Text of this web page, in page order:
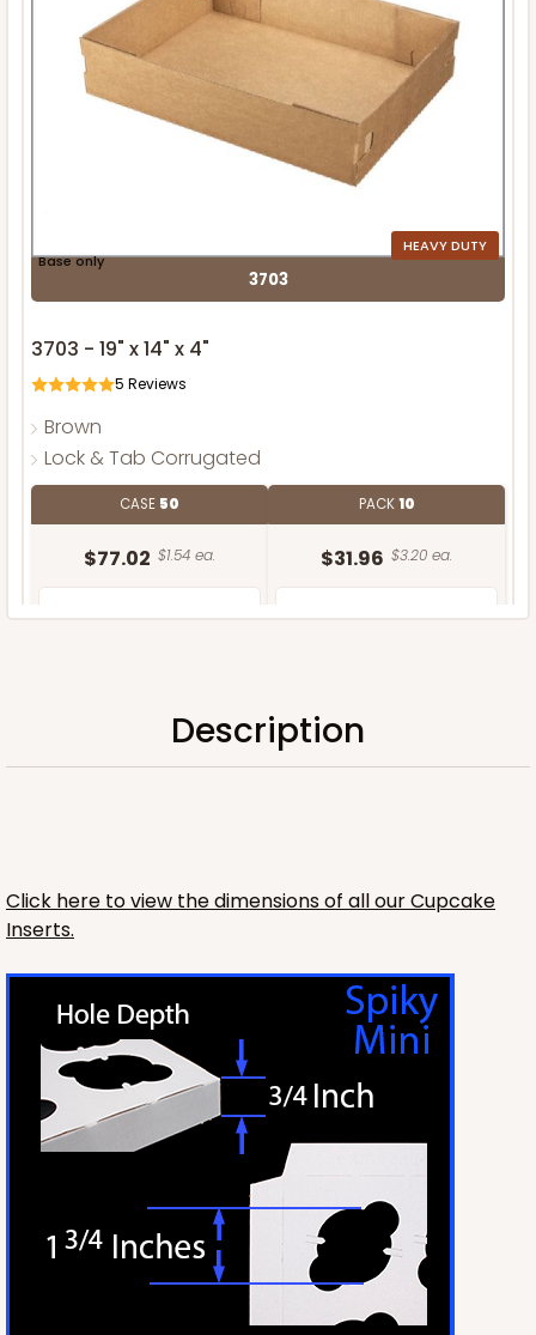
HEAVY DUTY
Base only
3703
3703 - 19" x 14" x 4"
5 Reviews
Brown
Lock & Tab Corrugated
CASE 50
$77.02 $1.54 ea.
PACK10
$31.96 $3.20 ea.
ADD TO CART
3703x3710
3703x3710 - 19" x 14" x 4"
Description
Click here to view the dimensions of all our Cupcake
Inserts.